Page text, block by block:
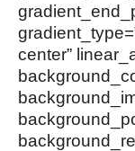
center”